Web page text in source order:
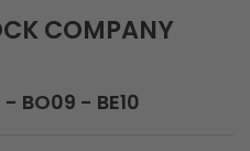
COMPANY
BO09 - BE10